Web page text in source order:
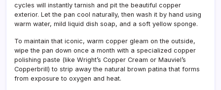
cycles will instantly tarnish and pit the beautiful copper
exterior. Let the pan cool naturally, then wash it by hand using
warm water, mild liquid dish soap, and a soft yellow sponge.
To maintain that iconic, warm copper gleam on the outside,
wipe the pan down once a month with a specialized copper
polishing paste (like Wright’s Copper Cream or Mauviel’s
Copperbrill) to strip away the natural brown patina that forms
from exposure to oxygen and heat.